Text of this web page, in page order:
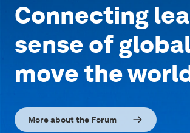
Connecting
sense of
move the
More about the Forum